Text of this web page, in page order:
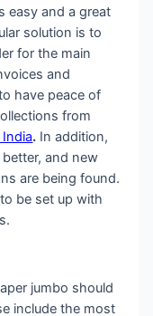
easy and a great
solution is to
for the main
and
have peace of
from
. In addition,
and new
are being found.
be set up with
jumbo should
include the most